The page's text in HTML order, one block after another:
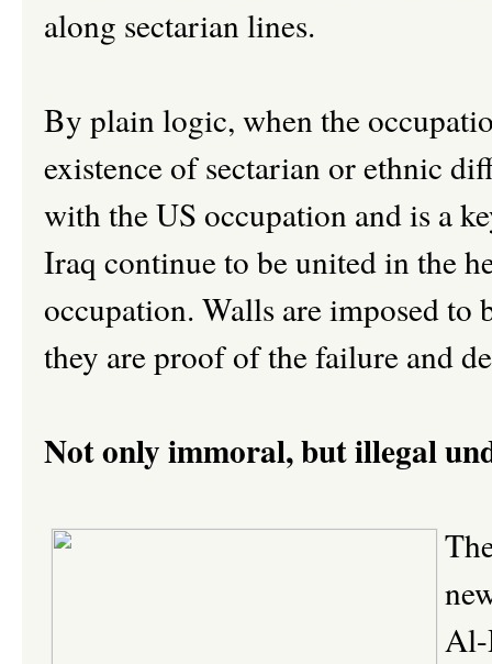
along sectarian lines.
By plain logic, when the
existence of sectarian or ethnic
with the US occupation and is a
Iraq continue to be united in the
occupation. Walls are imposed to
they are proof of the failure and
Not only immoral, but illegal
Al-